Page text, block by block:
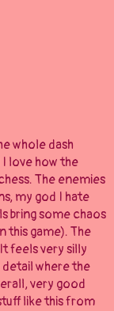
whole dash
love how the
The enemies
my god I hate
bring some chaos
this game). The
feels very silly
where the
very good
like this from